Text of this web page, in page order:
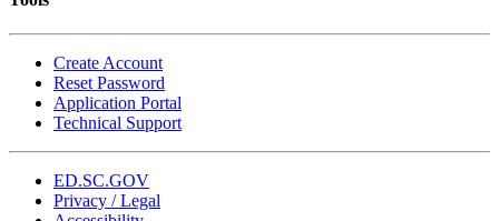
Create Account
Reset Password
Application Portal
Technical Support
ED.SC.GOV
Privacy / Legal